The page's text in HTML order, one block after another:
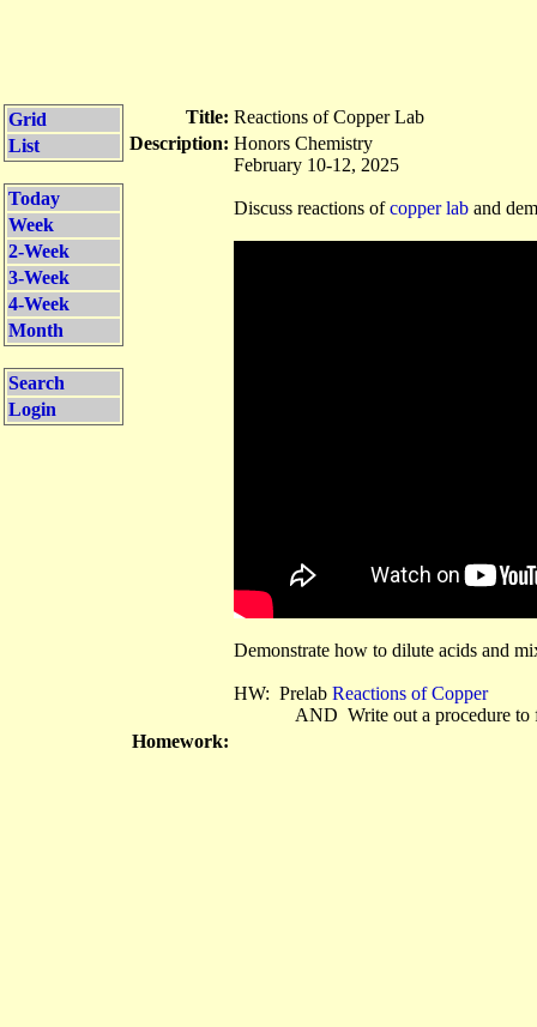
Grid
List
Today
Week
2-Week
3-Week
4-Week
Month
Search
Login
Title: Reactions of Copper Lab
Description: Honors Chemistry
February 10-12, 2025
Discuss reactions ofcopper lab and
Demonstrate how to dilute acids and
HW: Prelab Reactions of Copper
AND Write out a procedure to
Homework: